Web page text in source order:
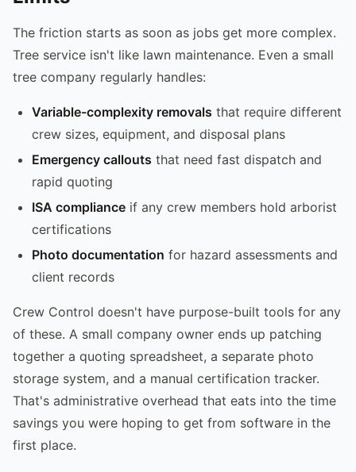
The friction starts as soon as jobs get more complex.
Tree service isn't like lawn maintenance. Even a small
tree company regularly handles:
Variable-complexity removals that require different
crew sizes, equipment, and disposal plans
Emergency callouts that need fast dispatch and
rapid quoting
ISA compliance if any crew members hold arborist
certifications
Photo documentation for hazard assessments and
client records
Crew Control doesn't have purpose-built tools for any
of these. A small company owner ends up patching
together a quoting spreadsheet, a separate photo
storage system, and a manual certification tracker.
That's administrative overhead that eats into the time
savings you were hoping to get from software in the
first place.